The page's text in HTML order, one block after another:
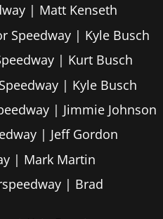
| Matt Kenseth
Speedway | Kyle Busch
| Kurt Busch
| Kyle Busch
| Jimmie Johnson
| Jeff Gordon
| Mark Martin
| Brad